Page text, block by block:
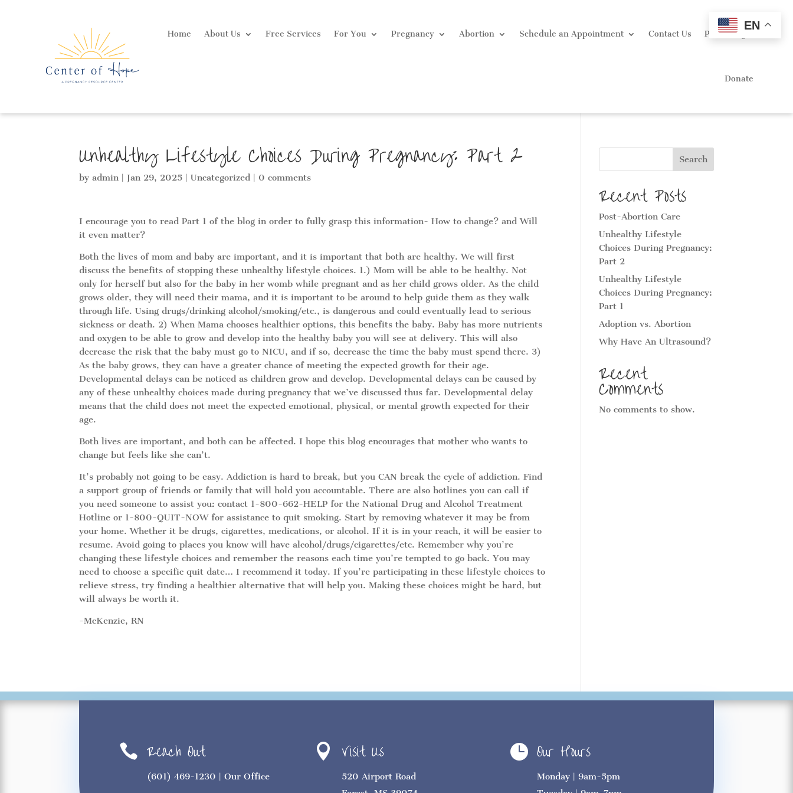
Home About Us Free Services For You Pregnancy Abortion Schedule an Appointment Contact Us Portal Login
Donate
Unhealthy Lifestyle Choices During Pregnancy: Part 2
byadmin |Jan 29, 2025 |Uncategorized | 0 comments
I encourage you to read Part 1 of the blog in order to fully grasp this information- How to change? and Will
it even matter?
Both the lives of mom and baby are important, and it is important that both are healthy. We will first
discuss the benefits of stopping these unhealthy lifestyle choices. 1.) Mom will be able to be healthy. Not
only for herself but also for the baby in her womb while pregnant and as her child grows older. As the child
grows older, they will need their mama, and it is important to be around to help guide them as they walk
through life. Using drugs/drinking alcohol/smoking/etc., is dangerous and could eventually lead to serious
sickness or death. 2) When Mama chooses healthier options, this benefits the baby. Baby has more nutrients
and oxygen to be able to grow and develop into the healthy baby you will see at delivery. This will also
decrease the risk that the baby must go to NICU, and if so, decrease the time the baby must spend there. 3)
As the baby grows, they can have a greater chance of meeting the expected growth for their age.
Developmental delays can be noticed as children grow and develop. Developmental delays can be caused by
any of these unhealthy choices made during pregnancy that we’ve discussed thus far. Developmental delay
means that the child does not meet the expected emotional, physical, or mental growth expected for their
age.
Both lives are important, and both can be affected. I hope this blog encourages that mother who wants to
change but feels like she can’t.
It’s probably not going to be easy. Addiction is hard to break, but you CAN break the cycle of addiction. Find
a support group of friends or family that will hold you accountable. There are also hotlines you can call if
you need someone to assist you: contact 1-800-662-HELP for the National Drug and Alcohol Treatment
Hotline or 1-800-QUIT-NOW for assistance to quit smoking. Start by removing whatever it may be from
your home. Whether it be drugs, cigarettes, medications, or alcohol. If it is in your reach, it will be easier to
resume. Avoid going to places you know will have alcohol/drugs/cigarettes/etc. Remember why you’re
changing these lifestyle choices and remember the reasons each time you’re tempted to go back. You may
need to choose a specific quit date… I recommend it today. If you’re participating in these lifestyle choices to
relieve stress, try finding a healthier alternative that will help you. Making these choices might be hard, but
will always be worth it.
-McKenzie, RN
Search
Recent Posts
Post-Abortion Care
Unhealthy Lifestyle
Choices During Pregnancy:
Part 2
Unhealthy Lifestyle
Choices During Pregnancy:
Part 1
Adoption vs. Abortion
Why Have An Ultrasound?
Recent
Comments
No comments to show.
 Reach Out
(601) 469-1230 | Our Office
 Visit Us
520 Airport Road
 Our Hours
Monday | 9am-5pm
EN